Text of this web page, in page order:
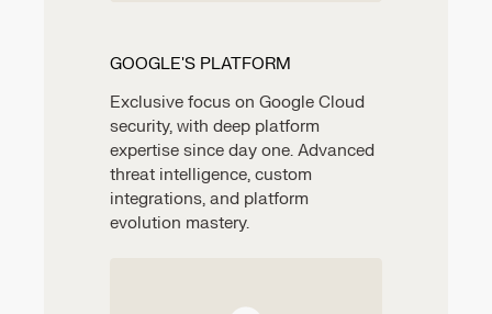
GOOGLE'S PLATFORM
Exclusive focus on Google Cloud
security, with deep platform
expertise since day one. Advanced
threat intelligence, custom
integrations, and platform
evolution mastery.